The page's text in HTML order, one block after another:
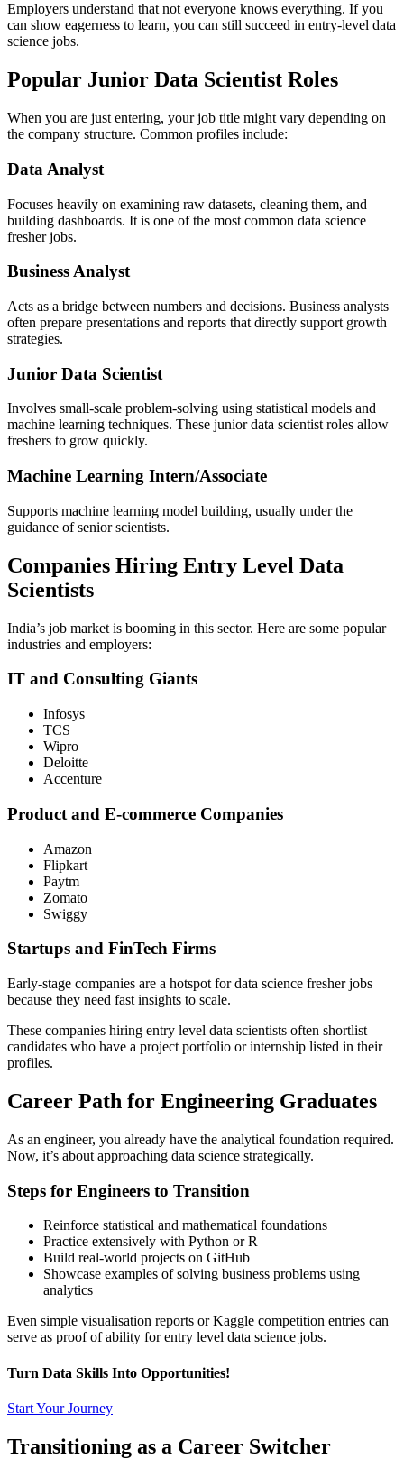
Employers understand that not everyone knows everything. If you
can show eagerness to learn, you can still succeed in entry-level data
science jobs.
Popular Junior Data Scientist Roles
When you are just entering, your job title might vary depending on
the company structure. Common profiles include:
Data Analyst
Focuses heavily on examining raw datasets, cleaning them, and
building dashboards. It is one of the most common data science
fresher jobs.
Business Analyst
Acts as a bridge between numbers and decisions. Business analysts
often prepare presentations and reports that directly support growth
strategies.
Junior Data Scientist
Involves small-scale problem-solving using statistical models and
machine learning techniques. These junior data scientist roles allow
freshers to grow quickly.
Machine Learning Intern/Associate
Supports machine learning model building, usually under the
guidance of senior scientists.
Companies Hiring Entry Level Data
Scientists
India’s job market is booming in this sector. Here are some popular
industries and employers:
IT and Consulting Giants
Infosys
TCS
Wipro
Deloitte
Accenture
Product and E-commerce Companies
Amazon
Flipkart
Paytm
Zomato
Swiggy
Startups and FinTech Firms
Early-stage companies are a hotspot for data science fresher jobs
because they need fast insights to scale.
These companies hiring entry level data scientists often shortlist
candidates who have a project portfolio or internship listed in their
profiles.
Career Path for Engineering Graduates
As an engineer, you already have the analytical foundation required.
Now, it’s about approaching data science strategically.
Steps for Engineers to Transition
Reinforce statistical and mathematical foundations
Practice extensively with Python or R
Build real-world projects on GitHub
Showcase examples of solving business problems using
analytics
Even simple visualisation reports or Kaggle competition entries can
serve as proof of ability for entry level data science jobs.
Turn Data Skills Into Opportunities!
Start Your Journey
Transitioning as a Career Switcher